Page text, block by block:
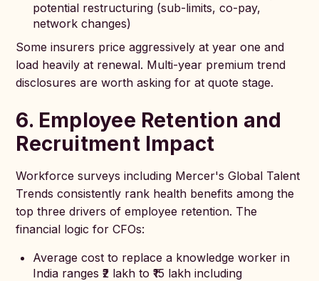
potential restructuring (sub-limits, co-pay,
network changes)
Some insurers price aggressively at year one and
load heavily at renewal. Multi-year premium trend
disclosures are worth asking for at quote stage.
6. Employee Retention and
Recruitment Impact
Workforce surveys including Mercer's Global Talent
Trends consistently rank health benefits among the
top three drivers of employee retention. The
financial logic for CFOs:
Average cost to replace a knowledge worker in
India ranges ₹2 lakh to ₹15 lakh including